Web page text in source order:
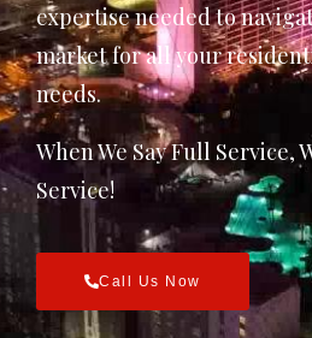
expertise needed to
market for all your
needs.
When We Say Full Service,
Service!
Call Us Now